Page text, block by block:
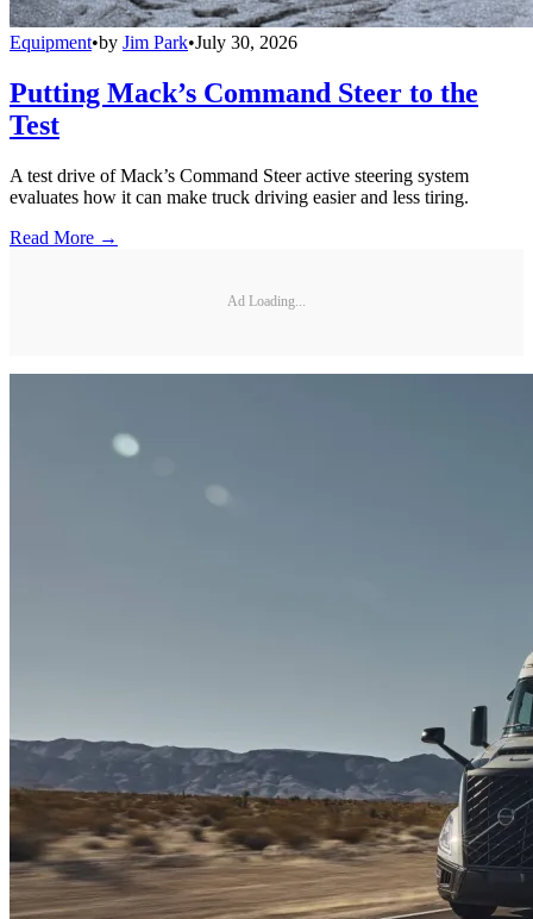
Equipment•by Jim Park•July 30, 2026
Putting Mack’s Command Steer to the
Test
A test drive of Mack’s Command Steer active steering system
evaluates how it can make truck driving easier and less tiring.
Read More →
Ad Loading...